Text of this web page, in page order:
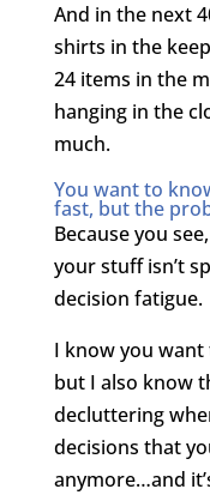
And in the next
shirts in the
24 items in the
hanging in the
much.
You want to
fast, but the
Because you
your stuff isn’t
decision fatigue.
I know you
but I also know
decluttering
decisions that
anymore…and